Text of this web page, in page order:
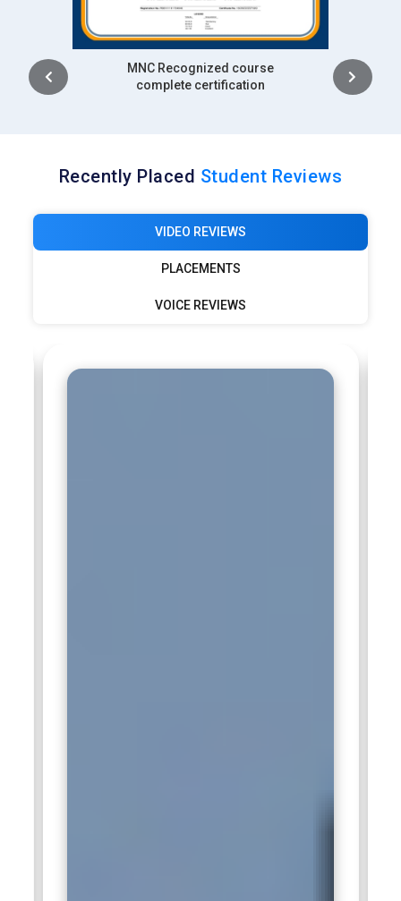
Intership
complete certification
Recently Placed Student Reviews
VIDEO REVIEWS
PLACEMENTS
VOICE REVIEWS